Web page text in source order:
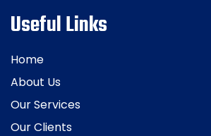
Useful Links
Home
About Us
Our Services
Our Clients